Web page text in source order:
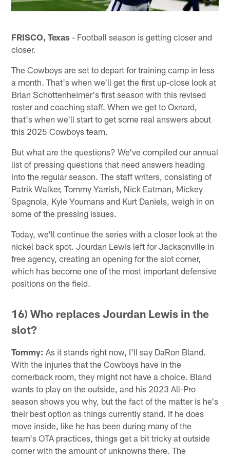
FRISCO, Texas - Football season is getting closer and
closer.
The Cowboys are set to depart for training camp in less
a month. That's when we'll get the first up-close look at
Brian Schottenheimer's first season with this revised
roster and coaching staff. When we get to Oxnard,
that's when we'll start to get some real answers about
this 2025 Cowboys team.
But what are the questions? We've compiled our annual
list of pressing questions that need answers heading
into the regular season. The staff writers, consisting of
Patrik Walker, Tommy Yarrish, Nick Eatman, Mickey
Spagnola, Kyle Youmans and Kurt Daniels, weigh in on
some of the pressing issues.
Today, we'll continue the series with a closer look at the
nickel back spot. Jourdan Lewis left for Jacksonville in
free agency, creating an opening for the slot corner,
which has become one of the most important defensive
positions on the field.
16) Who replaces Jourdan Lewis in the
slot?
Tommy: As it stands right now, I'll say DaRon Bland.
With the injuries that the Cowboys have in the
cornerback room, they might not have a choice. Bland
wants to play on the outside, and his 2023 All-Pro
season shows you why, but the fact of the matter is he's
their best option as things currently stand. If he does
move inside, like he has been during many of the
team's OTA practices, things get a bit tricky at outside
corner with the amount of unknowns there. The